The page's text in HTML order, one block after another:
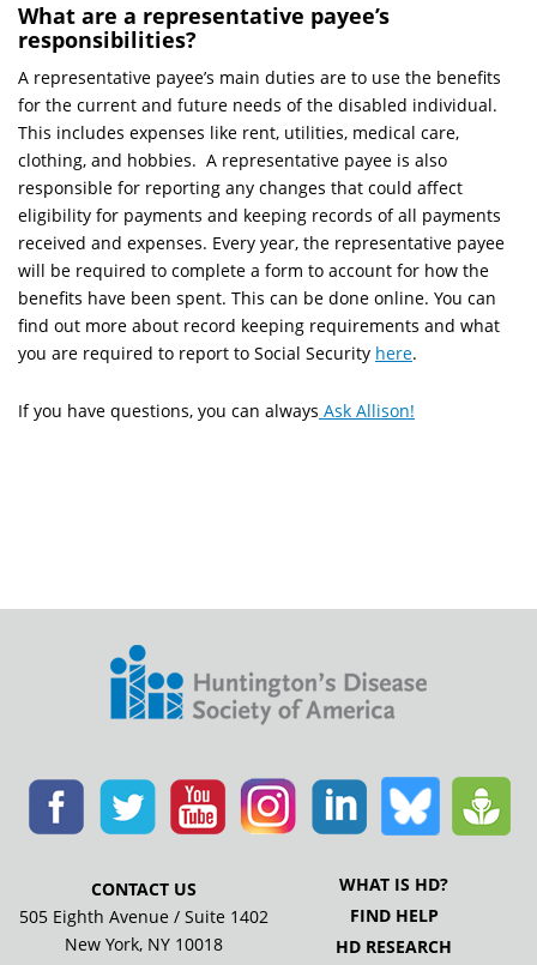
What are a representative payee’s
responsibilities?
A representative payee’s main duties are to use the benefits
for the current and future needs of the disabled individual.
This includes expenses like rent, utilities, medical care,
clothing, and hobbies. A representative payee is also
responsible for reporting any changes that could affect
eligibility for payments and keeping records of all payments
received and expenses. Every year, the representative payee
will be required to complete a form to account for how the
benefits have been spent. This can be done online. You can
find out more about record keeping requirements and what
you are required to report to Social Security here.
If you have questions, you can always Ask Allison!
CONTACT US
505 Eighth Avenue / Suite 1402
New York, NY 10018
WHAT IS HD?
FIND HELP
HD RESEARCH